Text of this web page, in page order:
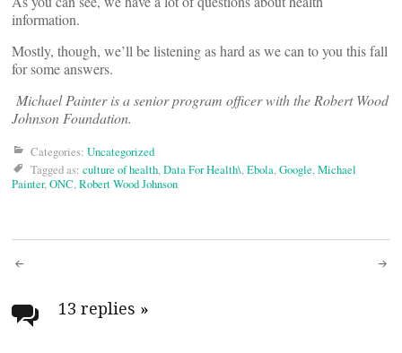
information.
Mostly, though, we’ll be listening as hard as we can to you this fall
for some answers.
Michael Painter is a senior program officer with the Robert Wood
Johnson Foundation.
Categories: Uncategorized
Tagged as: culture of health,Data For Health\,Ebola,Google,Michael
Painter,ONC,Robert Wood Johnson
Post
navigation
13 replies »